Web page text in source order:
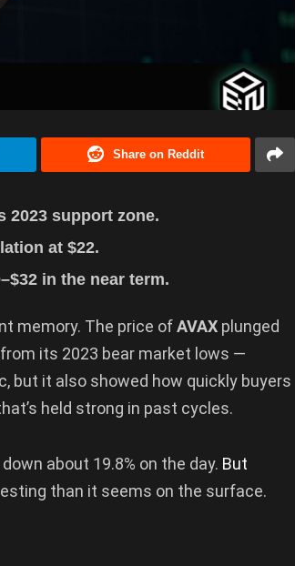
Share on Reddit
2023 support zone.
at $22.
in the near term.
memory. The price ofAVAX plunged
its 2023 bear market lows —
but it also showed how quickly buyers
held strong in past cycles.
about 19.8% on the day. But
than it seems on the surface.